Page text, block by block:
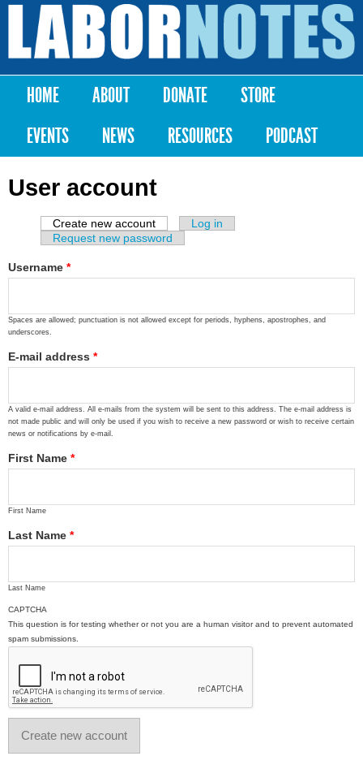
Skip to
content
Labor
Notes
Main menu
HOME ABOUT DONATE
STORE
EVENTS
NEWS RESOURCES PODCAST
User account
Primary tabs
Create new account (active tab)
Log in
Request new password
Username *
Spaces are allowed; punctuation is not allowed except for periods, hyphens, apostrophes, and
underscores.
E-mail address *
A valid e-mail address. All e-mails from the system will be sent to this address. The e-mail address is
not made public and will only be used if you wish to receive a new password or wish to receive certain
news or notifications by e-mail.
First Name *
First Name
Last Name *
Last Name
CAPTCHA
This question is for testing whether or not you are a human visitor and to prevent automated
spam submissions.